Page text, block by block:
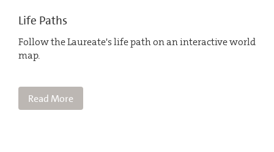
Life Paths
Follow the Laureate's life path on an interactive world
map.
Read More